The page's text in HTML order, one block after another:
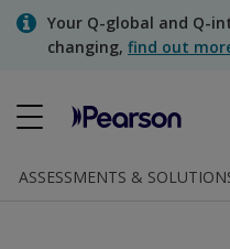
SkipYour Q-global and Q-
changing, find out
Quick order
ASSESSMENTS &